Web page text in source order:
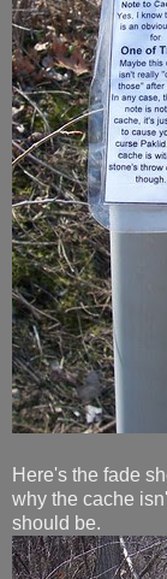
Here's the fade
why the cache
should be.